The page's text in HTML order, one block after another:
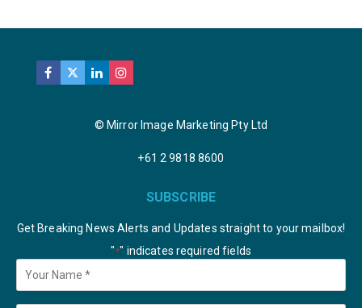
© Mirror Image Marketing Pty Ltd
+61 2 9818 8600
SUBSCRIBE
Get Breaking News Alerts and Updates straight to your mailbox!
"*" indicates required fields
Your
Name *